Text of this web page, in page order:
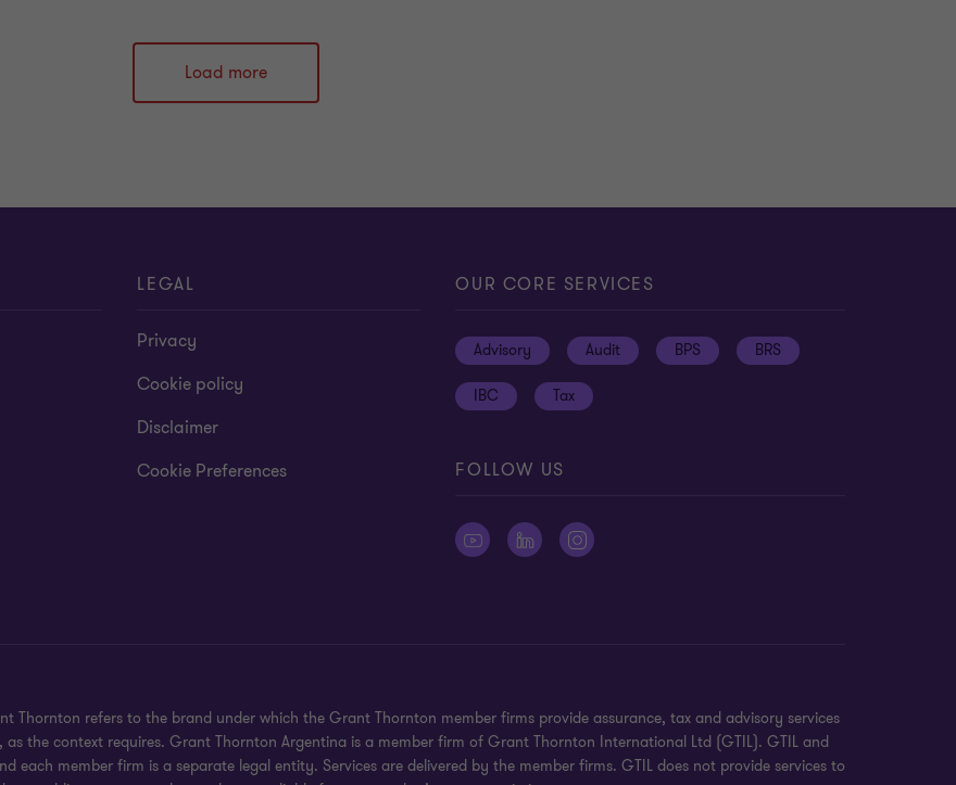
Load more
LEGAL
Privacy
Cookie policy
Disclaimer
Cookie Preferences
OUR CORE SERVICES
Advisory Audit BPS BRS
IBC Tax
FOLLOW US
Thornton refers to the brand under which the Grant Thornton member firms provide assurance, tax and advisory services
the context requires. Grant Thornton Argentina is a member firm of Grant Thornton International Ltd (GTIL). GTIL and
each member firm is a separate legal entity. Services are delivered by the member firms. GTIL does not provide services to